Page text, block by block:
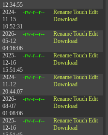
12:34:55
2024-
11-15
10:52:31
-rw-r--r-- Rename Touch Edit
Download
2026-
05-12
04:16:06
-rw-r--r-- Rename Touch Edit
Download
2025-
12-16
15:51:45
-rw-r--r-- Rename Touch Edit
Download
2024-
11-12
20:44:07
-rw-r--r-- Rename Touch Edit
Download
2026-
08-07
01:08:06
-rw-r--r-- Rename Touch Edit
Download
2025-
12-16
-rw-r--r-- Rename Touch Edit
Download